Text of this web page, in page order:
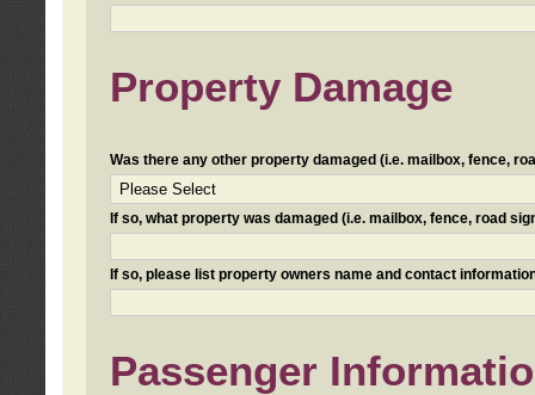
Property Damage
Was there any other property damaged (i.e. mailbox, fence,
If so, what property was damaged (i.e. mailbox, fence, road
If so, please list property owners name and contact
Passenger